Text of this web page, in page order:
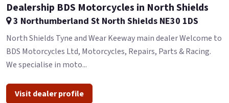
Dealership BDS Motorcycles in North Shields
3 Northumberland St North Shields NE30 1DS
North Shields Tyne and Wear Keeway main dealer Welcome to
BDS Motorcycles Ltd, Motorcycles, Repairs, Parts & Racing.
We specialise in moto...
Visit dealer profile